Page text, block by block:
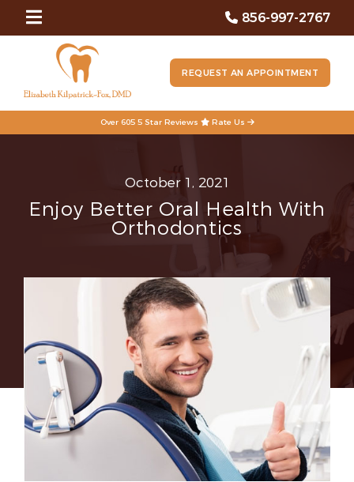
856-997-2767
REQUEST AN APPOINTMENT
Over 605 5 Star Reviews Rate Us
October 1, 2021
Enjoy Better Oral Health With
Orthodontics